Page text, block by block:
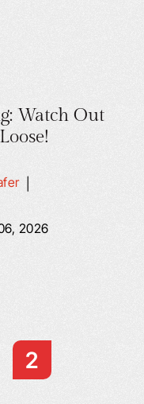
Watch Out
|
2026
2